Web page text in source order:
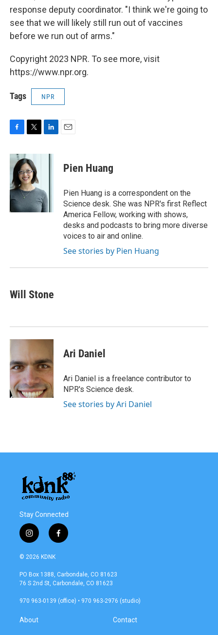
response deputy coordinator. "I think we're going to
see that we will likely still run out of vaccines
before we run out of arms."
Copyright 2023 NPR. To see more, visit
https://www.npr.org.
Tags NPR
c
b
o
o
k
i
t
t
e
r
n
I
n
Pien Huang
Pien Huang is a correspondent on the
Science desk. She was NPR's first Reflect
America Fellow, working with shows,
desks and podcasts to bring more diverse
voices to air and online.
See stories by Pien Huang
Will Stone
Ari Daniel
Ari Daniel is a freelance contributor to
NPR's Science desk.
See stories by Ari Daniel
Stay Connected
i
n
s
a
g
a
f
a
b
o
k
© 2026 KDNK
PO Box 1388, Carbondale, CO 81623
76 S 2nd St, Carbondale, CO 81623
970 963-0139 (office) • 970 963-2976 (studio)
About Contact